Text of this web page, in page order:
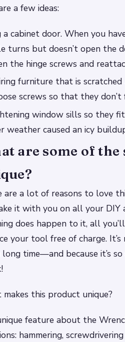
a few ideas:
a cabinet door. When you
turns but doesn’t open the
the hinge screws and
furniture that is
screws so that they
window sills so they
weather caused an icy
are some of
are a lot of reasons to love
it with you on all your DIY
does happen to it, all
your tool free of charge.
long time—and because it’s
this product unique?
feature about the
hammering,